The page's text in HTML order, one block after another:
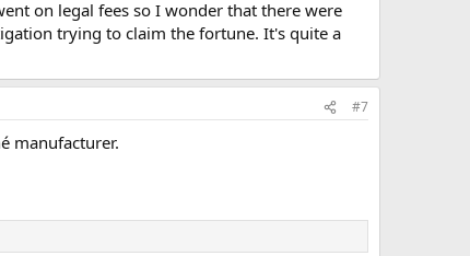
on legal fees so I wonder that there were
trying to claim the fortune. It's quite a
#7
manufacturer.